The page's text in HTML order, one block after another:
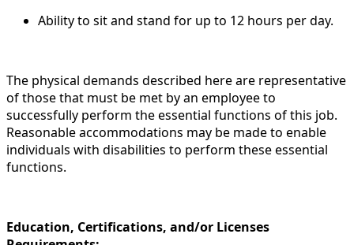
Ability to sit and stand for up to 12 hours per day.
The physical demands described here are representative
of those that must be met by an employee to
successfully perform the essential functions of this job.
Reasonable accommodations may be made to enable
individuals with disabilities to perform these essential
functions.
Education, Certifications, and/or Licenses